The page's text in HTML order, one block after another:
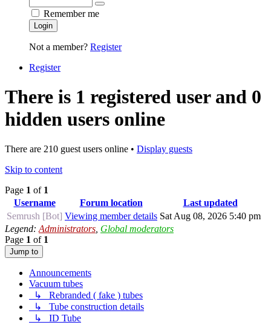
Remember me
Login
Not a member? Register
Register
There is 1 registered user and 0
hidden users online
There are 210 guest users online • Display guests
Skip to content
Page 1 of 1
Username
Forum location
Last updated
Semrush [Bot] Viewing member details Sat Aug 08, 2026 5:40 pm
Legend: Administrators Global moderators
Page 1 of 1
Jump to
Announcements
Vacuum tubes
↳ Rebranded ( fake ) tubes
↳ Tube construction details
↳ ID Tube